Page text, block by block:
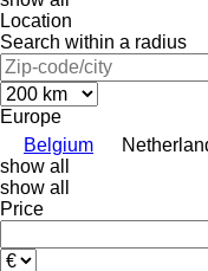
Location
Search within a radius
Europe
Belgium
show all
show all
Price